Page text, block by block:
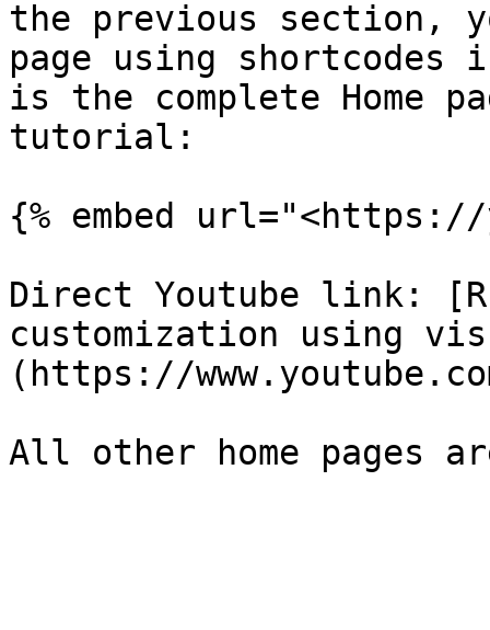
the previous section,
page using
is the complete Home
tutorial:
{% embed url="<https://
Direct Youtube link:
customization using
(https://